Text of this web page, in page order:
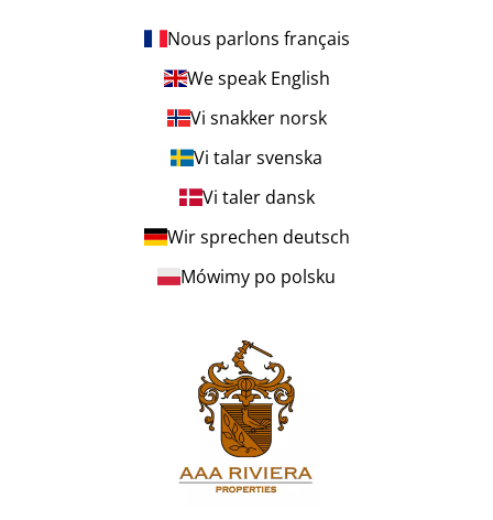
Nous parlons français
We speak English
Vi snakker norsk
Vi talar svenska
Vi taler dansk
Wir sprechen deutsch
Mówimy po polsku